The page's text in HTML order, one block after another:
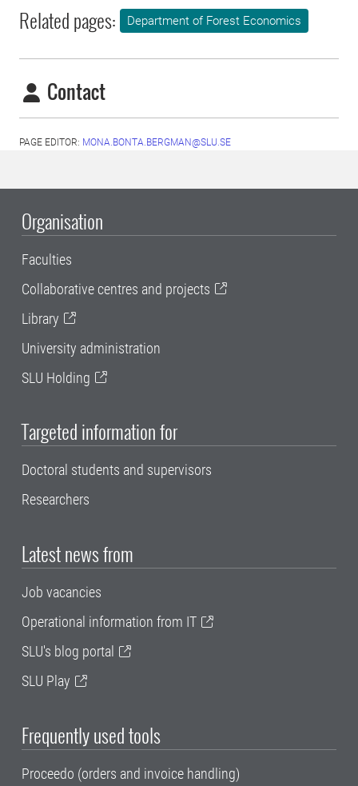
Related pages: Department of Forest Economics
Contact
PAGE EDITOR: MONA.BONTA.BERGMAN@SLU.SE
Organisation
Faculties
Collaborative centres and projects
Library
University administration
SLU Holding
Targeted information for
Doctoral students and supervisors
Researchers
Latest news from
Job vacancies
Operational information from IT
SLU's blog portal
SLU Play
Frequently used tools
Proceedo (orders and invoice handling)